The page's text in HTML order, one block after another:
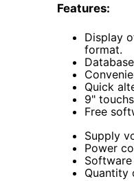
Features:
Display
format.
Quick
9"
Free
Supply
Power
Quantity